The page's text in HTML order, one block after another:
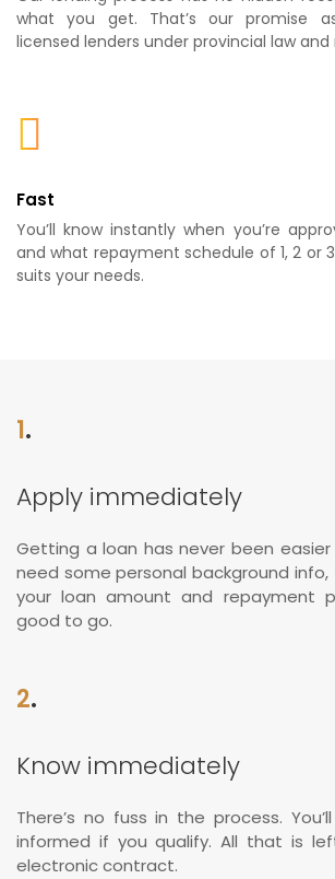
what you get. That’s our promise
licensed lenders under provincial law and
Fast
You’ll know instantly when you’re
and what repayment schedule of 1, 2 or
suits your needs.
1.
Apply immediately
Getting a loan has never been easier
need some personal background
your loan amount and repayment
good to go.
2.
Know immediately
There’s no fuss in the process.
informed if you qualify. All that is
electronic contract.